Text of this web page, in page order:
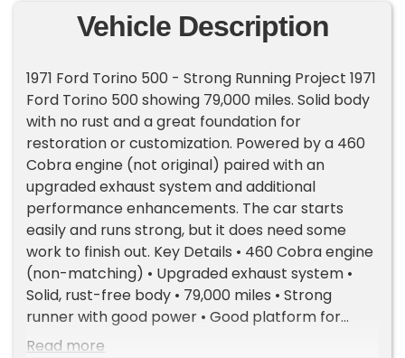
Vehicle Description
1971 Ford Torino 500 - Strong Running Project 1971
Ford Torino 500 showing 79,000 miles. Solid body
with no rust and a great foundation for
restoration or customization. Powered by a 460
Cobra engine (not original) paired with an
upgraded exhaust system and additional
performance enhancements. The car starts
easily and runs strong, but it does need some
work to finish out. Key Details • 460 Cobra engine
(non-matching) • Upgraded exhaust system •
Solid, rust-free body • 79,000 miles • Strong
runner with good power • Good platform for
restoration or custom build • Needs some work
Read more